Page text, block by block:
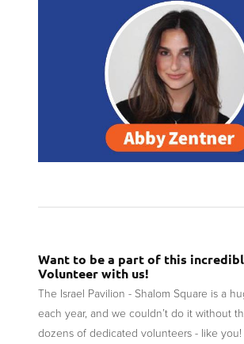
Want to be a part of this
Volunteer with us!
The Israel Pavilion - Shalom Square is a
each year, and we couldn’t do it without
dozens of dedicated volunteers - like